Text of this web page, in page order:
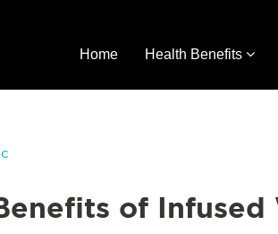
Home Health Benefits
of Infused